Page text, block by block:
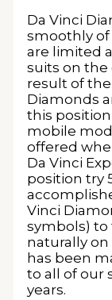
Da Vinci
smoothly of
are limited
suits on the
result of the
Diamonds
this
mobile
offered
Da Vinci
position try
Vinci
symbols) to
naturally
has been
to all of our
years.